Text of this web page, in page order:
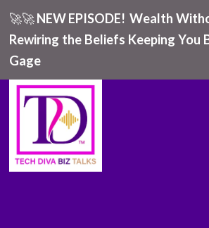
🚀🚀NEW EPISODE! Wealth
Rewiring the Beliefs Keeping You
Gage